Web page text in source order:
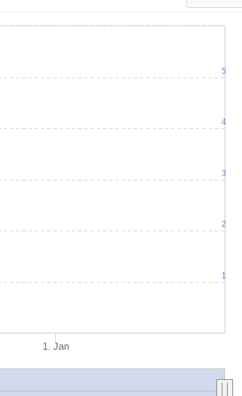
1. Jan
1
2
3
4
5